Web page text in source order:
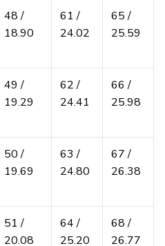
48 /
18.90
61 /
24.02
65 /
25.59
49 /
19.29
62 /
24.41
66 /
25.98
50 /
19.69
63 /
24.80
67 /
26.38
51 /
20.08
64 /
25.20
68 /
26.77